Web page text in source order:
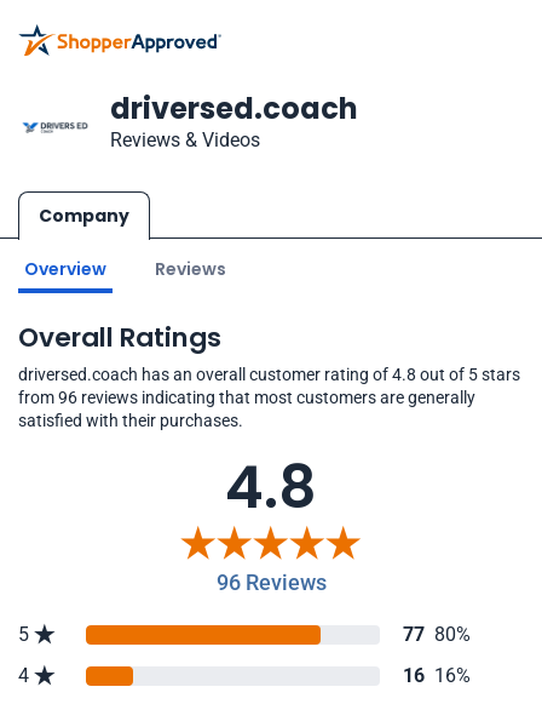
driversed.coach
Reviews & Videos
Company
Overview Reviews
Overall Ratings
driversed.coach has an overall customer rating of 4.8 out of 5 stars
from 96 reviews indicating that most customers are generally
satisfied with their purchases.
4.8
96 Reviews
5 77 80%
4
16 16%